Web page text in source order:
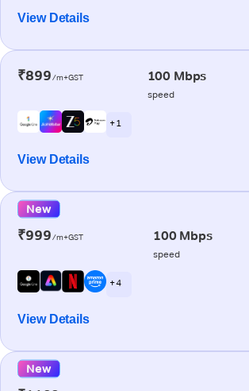
View Details
₹899/m+GST 100 Mbps
speed
+ 1
View Details
New
₹999/m+GST 100 Mbps
speed
+ 4
View Details
New